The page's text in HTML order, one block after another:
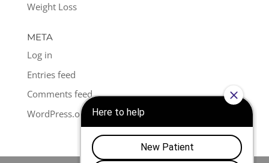
Weight Loss
META
Log in
Entries feed
Comments feed
WordPress.org